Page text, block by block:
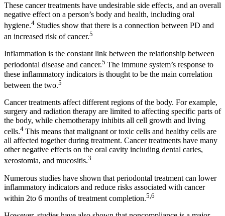
These cancer treatments have undesirable side effects, and an overall
negative effect on a person’s body and health, including oral
hygiene.4 Studies show that there is a connection between PD and
an increased risk of cancer.5
Inflammation is the constant link between the relationship between
periodontal disease and cancer.5 The immune system’s response to
these inflammatory indicators is thought to be the main correlation
between the two.5
Cancer treatments affect different regions of the body. For example,
surgery and radiation therapy are limited to affecting specific parts of
the body, while chemotherapy inhibits all cell growth and living
cells.4 This means that malignant or toxic cells and healthy cells are
all affected together during treatment. Cancer treatments have many
other negative effects on the oral cavity including dental caries,
xerostomia, and mucositis.3
Numerous studies have shown that periodontal treatment can lower
inflammatory indicators and reduce risks associated with cancer
within 2to 6 months of treatment completion.5,6